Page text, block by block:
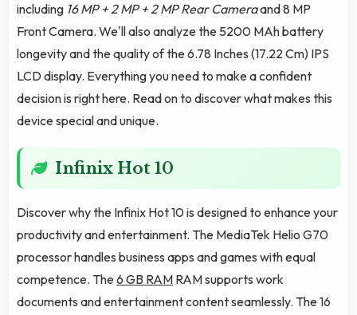
including 16 MP + 2 MP + 2 MP Rear Cameraand 8 MP
Front Camera. We'll also analyze the 5200 MAh battery
longevity and the quality of the 6.78 Inches (17.22 Cm) IPS
LCD display. Everything you need to make a confident
decision is right here. Read on to discover what makes this
device special and unique.
Infinix Hot 10
Discover why the Infinix Hot 10 is designed to enhance your
productivity and entertainment. The MediaTek Helio G70
processor handles business apps and games with equal
competence. The6 GB RAM RAM supports work
documents and entertainment content seamlessly. The 16